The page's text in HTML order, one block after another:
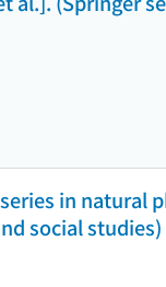
in natural
social studies)